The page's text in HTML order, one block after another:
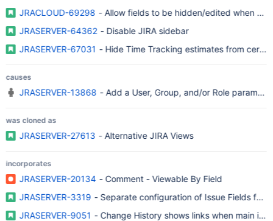
JRACLOUD-69298 - Allow fields to be hidden/edited when
JRASERVER-64362 - Disable JIRA sidebar
JRASERVER-67031 - Hide Time Tracking estimates from
causes
JRASERVER-13868 - Add a User, Group, and/or Role
was cloned as
JRASERVER-27613 - Alternative JIRA Views
incorporates
JRASERVER-20134
- Comment - Viewable By Field
JRASERVER-3319 - Separate configuration of Issue Fields for
JRASERVER-9051 - Change History shows links when main